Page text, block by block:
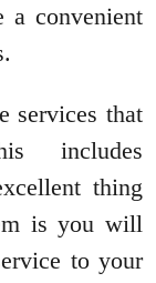
a convenient
services that
includes
thing
is you will
to your